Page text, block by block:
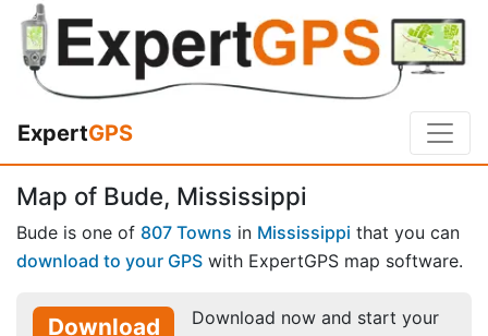
ExpertGPS
Map of Bude, Mississippi
Bude is one of 807 Towns in Mississippi that you can
download to your GPS with ExpertGPS map software.
Download
Download now and start your